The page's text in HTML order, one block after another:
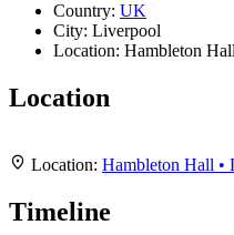
Country: UK
City: Liverpool
Location: Hambleton Hall
Location
+
−
Leaflet|Map data ©
Location: Hambleton Hall •
Timeline